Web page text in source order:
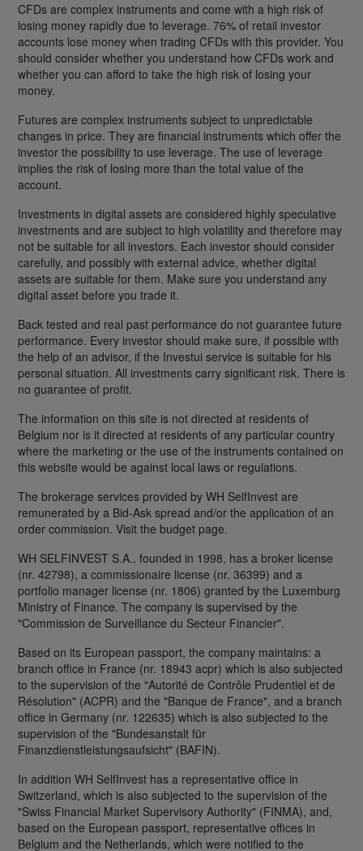
CFDs are complex instruments and come with a high risk of
losing money rapidly due to leverage. 76% of retail investor
accounts lose money when trading CFDs with this provider. You
should consider whether you understand how CFDs work and
whether you can afford to take the high risk of losing your
money.
Futures are complex instruments subject to unpredictable
changes in price. They are financial instruments which offer the
investor the possibility to use leverage. The use of leverage
implies the risk of losing more than the total value of the
account.
Investments in digital assets are considered highly speculative
investments and are subject to high volatility and therefore may
not be suitable for all investors. Each investor should consider
carefully, and possibly with external advice, whether digital
assets are suitable for them. Make sure you understand any
digital asset before you trade it.
Back tested and real past performance do not guarantee future
performance. Every investor should make sure, if possible with
the help of an advisor, if the Investui service is suitable for his
personal situation. All investments carry significant risk. There is
no guarantee of profit.
The information on this site is not directed at residents of
Belgium nor is it directed at residents of any particular country
where the marketing or the use of the instruments contained on
this website would be against local laws or regulations.
The brokerage services provided by WH SelfInvest are
remunerated by a Bid-Ask spread and/or the application of an
order commission. Visit the budget page.
WH SELFINVEST S.A., founded in 1998, has a broker license
(nr. 42798), a commissionaire license (nr. 36399) and a
portfolio manager license (nr. 1806) granted by the Luxemburg
Ministry of Finance. The company is supervised by the
"Commission de Surveillance du Secteur Financier".
Based on its European passport, the company maintains: a
branch office in France (nr. 18943 acpr) which is also subjected
to the supervision of the "Autorité de Contrôle Prudentiel et de
Résolution" (ACPR) and the "Banque de France", and a branch
office in Germany (nr. 122635) which is also subjected to the
supervision of the "Bundesanstalt für
Finanzdienstleistungsaufsicht" (BAFIN).
In addition WH SelfInvest has a representative office in
Switzerland, which is also subjected to the supervision of the
"Swiss Financial Market Supervisory Authority" (FINMA), and,
based on the European passport, representative offices in
Belgium and the Netherlands, which were notified to the